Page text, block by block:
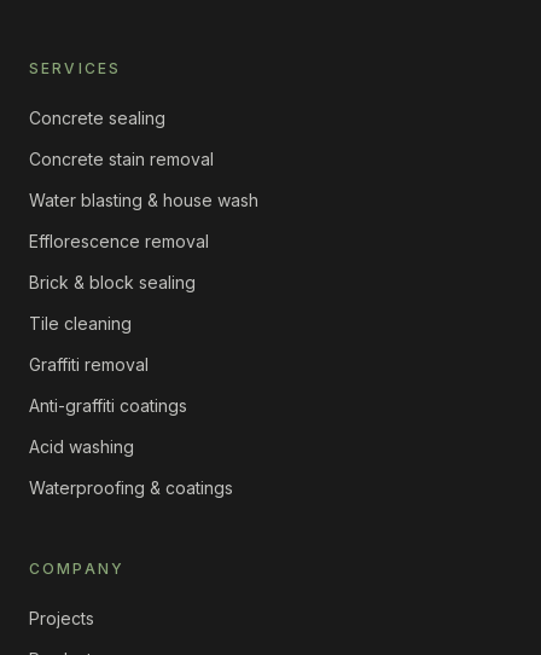
SERVICES
Concrete sealing
Concrete stain removal
Water blasting & house wash
Efflorescence removal
Brick & block sealing
Tile cleaning
Graffiti removal
Anti-graffiti coatings
Acid washing
Waterproofing & coatings
COMPANY
Projects